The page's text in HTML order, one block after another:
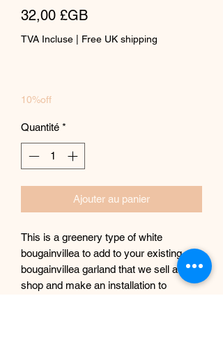
32,00 £GBPrix
TVA Incluse Free UK shipping
10%off
Quantité *
Ajouter au panier
This is a greenery type of white
bougainvillea to add to your existing
bougainvillea garland that we sell at our
shop and make an installation to